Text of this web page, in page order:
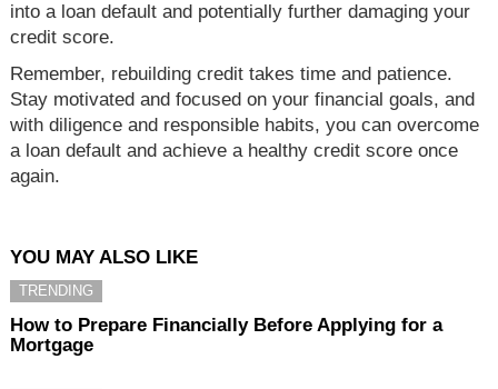
into a loan default and potentially further damaging your
credit score.
Remember, rebuilding credit takes time and patience.
Stay motivated and focused on your financial goals, and
with diligence and responsible habits, you can overcome
a loan default and achieve a healthy credit score once
again.
YOU MAY ALSO LIKE
TRENDING
How to Prepare Financially Before Applying for a
Mortgage